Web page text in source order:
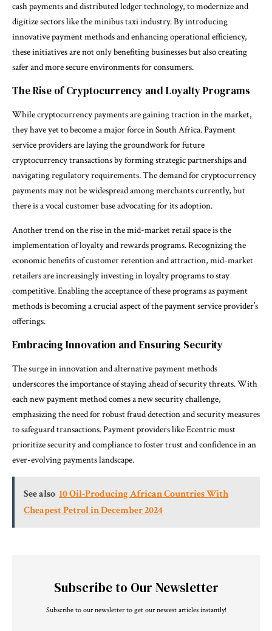
cash payments and distributed ledger technology, to modernize and
digitize sectors like the minibus taxi industry. By introducing
innovative payment methods and enhancing operational efficiency,
these initiatives are not only benefiting businesses but also creating
safer and more secure environments for consumers.
The Rise of Cryptocurrency and Loyalty Programs
While cryptocurrency payments are gaining traction in the market,
they have yet to become a major force in South Africa. Payment
service providers are laying the groundwork for future
cryptocurrency transactions by forming strategic partnerships and
navigating regulatory requirements. The demand for cryptocurrency
payments may not be widespread among merchants currently, but
there is a vocal customer base advocating for its adoption.
Another trend on the rise in the mid-market retail space is the
implementation of loyalty and rewards programs. Recognizing the
economic benefits of customer retention and attraction, mid-market
retailers are increasingly investing in loyalty programs to stay
competitive. Enabling the acceptance of these programs as payment
methods is becoming a crucial aspect of the payment service provider’s
offerings.
Embracing Innovation and Ensuring Security
The surge in innovation and alternative payment methods
underscores the importance of staying ahead of security threats. With
each new payment method comes a new security challenge,
emphasizing the need for robust fraud detection and security measures
to safeguard transactions. Payment providers like Ecentric must
prioritize security and compliance to foster trust and confidence in an
ever-evolving payments landscape.
See also 10 Oil-Producing African Countries With
Cheapest Petrol in December 2024
Subscribe to Our Newsletter
Subscribe to our newsletter to get our newest articles instantly!